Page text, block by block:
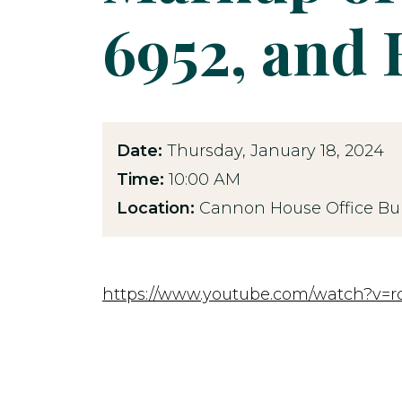
6952, and
Date: Thursday, January 18, 2024
Time: 10:00 AM
Location: Cannon House Office
https://www.youtube.com/